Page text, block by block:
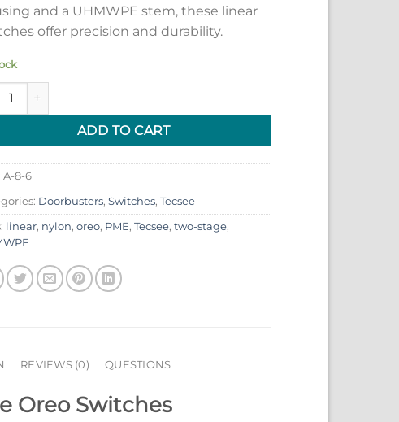
and a UHMWPE stem, these linear
offer precision and durability.
Oreo Switches quantity
ADD TO CART
A-8-6
Doorbusters, Switches, Tecsee
linear, nylon, oreo, PME, Tecsee, two-stage,
REVIEWS (0) QUESTIONS
Oreo Switches